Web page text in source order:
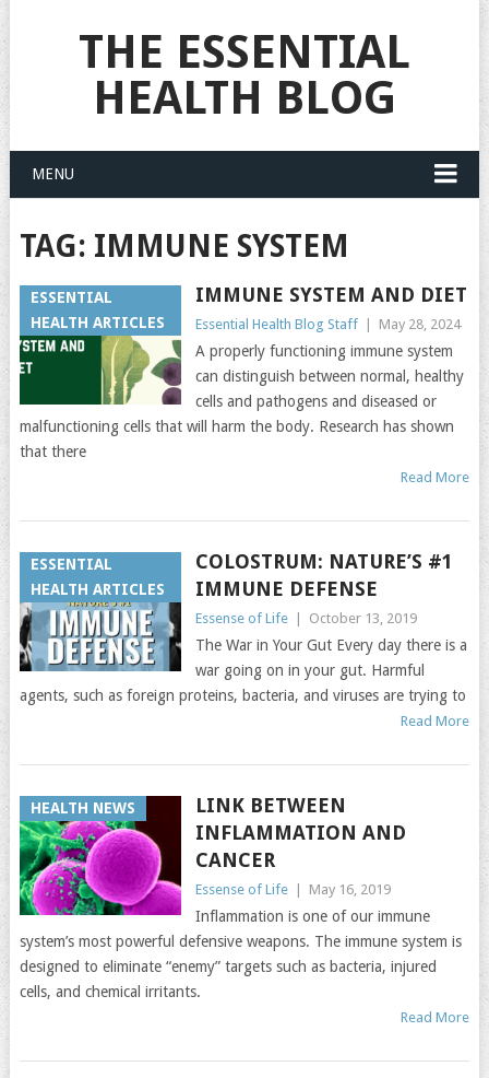
THE ESSENTIAL
HEALTH BLOG
MENU
TAG: IMMUNE SYSTEM
ESSENTIAL
HEALTH ARTICLES
IMMUNE SYSTEM AND DIET
Essential Health Blog Staff May 28, 2024
A properly functioning immune system
can distinguish between normal, healthy
cells and pathogens and diseased or
malfunctioning cells that will harm the body. Research has shown
that there
Read More
ESSENTIAL
HEALTH ARTICLES
COLOSTRUM: NATURE’S #1
IMMUNE DEFENSE
Essense of Life October 13, 2019
The War in Your Gut Every day there is a
war going on in your gut. Harmful
agents, such as foreign proteins, bacteria, and viruses are trying to
Read More
HEALTH NEWS
LINK BETWEEN
INFLAMMATION AND
CANCER
Essense of Life May 16, 2019
Inflammation is one of our immune
system’s most powerful defensive weapons. The immune system is
designed to eliminate “enemy” targets such as bacteria, injured
cells, and chemical irritants.
Read More